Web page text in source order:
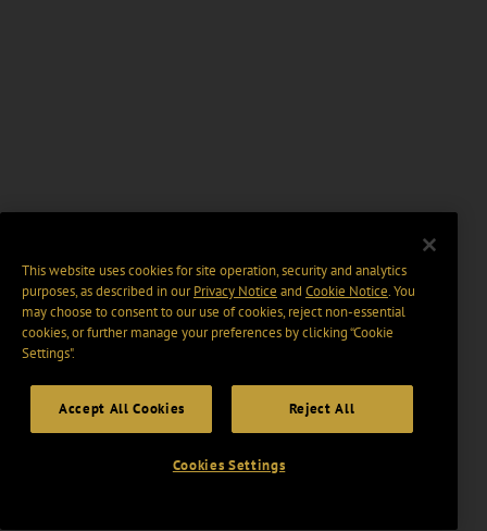
This website uses cookies for site operation, security and analytics
purposes, as described in ourPrivacy Notice and Cookie Notice. You
may choose to consent to our use of cookies, reject non-essential
cookies, or further manage your preferences by clicking “Cookie
Settings".
Accept All Cookies Reject All
Cookies Settings